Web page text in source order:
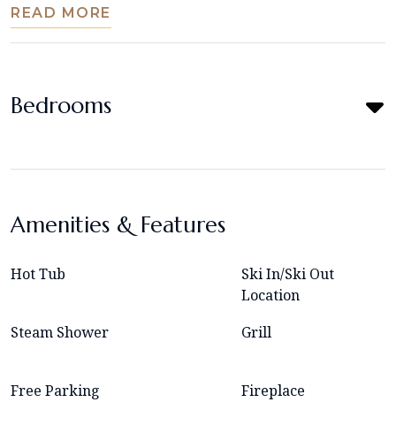
READ MORE
Bedrooms
Amenities & Features
Hot Tub
Ski In/Ski Out
Location
Steam Shower
Grill
Free Parking Fireplace